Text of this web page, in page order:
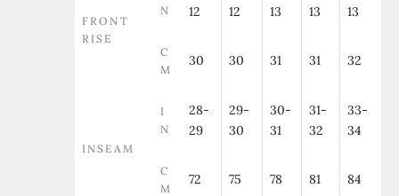
FRONT
RISE
N
12
12
13
13
13
C
M
30 30 31 31 32
INSEAM
I
N
28-
29
29-
30
30-
31
31-
32
33-
34
C
M
72 75 78 81 84